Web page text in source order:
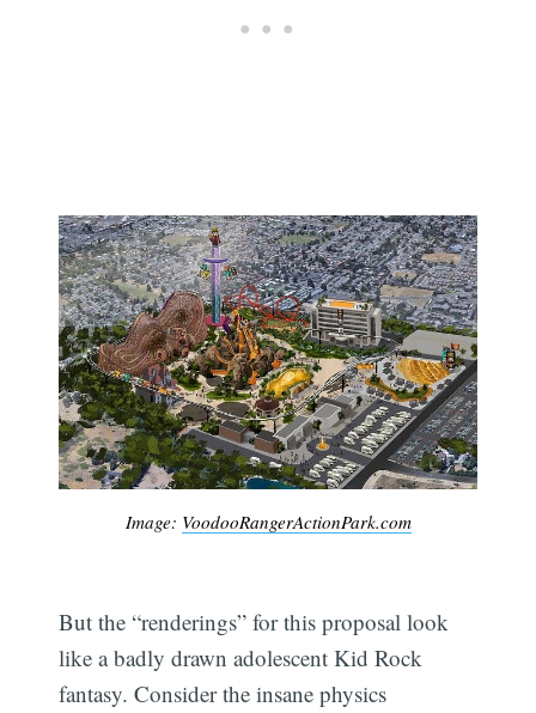
Image: VoodooRangerActionPark.com
But the “renderings” for this proposal look
like a badly drawn adolescent Kid Rock
fantasy. Consider the insane physics